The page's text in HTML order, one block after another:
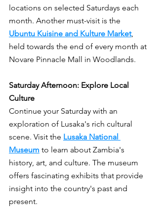
locations on selected Saturdays each
month. Another must-visit is the
Ubuntu Kuisine and Kulture Market,
held towards the end of every month at
Novare Pinnacle Mall in Woodlands.
Saturday Afternoon: Explore Local
Culture
Continue your Saturday with an
exploration of Lusaka's rich cultural
scene. Visit the Lusaka National
Museum to learn about Zambia's
history, art, and culture. The museum
offers fascinating exhibits that provide
insight into the country's past and
present.